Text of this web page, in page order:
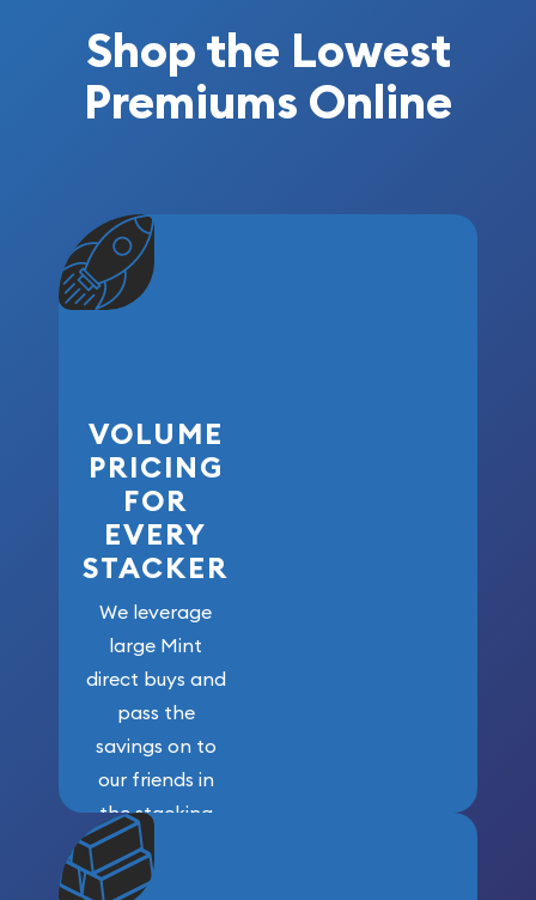
Shop the Lowest
Premiums Online
VOLUME
PRICING
FOR
EVERY
STACKER
We leverage
large Mint
direct buys and
pass the
savings on to
our friends in
the stacking
community. We
won’t forget